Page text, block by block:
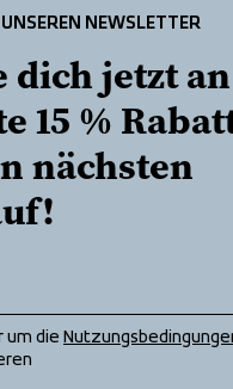
NEWSLETTER
dich jetzt
15 %
nächsten
um die